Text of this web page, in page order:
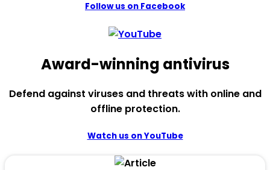
Follow us on Facebook
Award-winning antivirus
Defend against viruses and threats with online and
offline protection.
Watch us on YouTube